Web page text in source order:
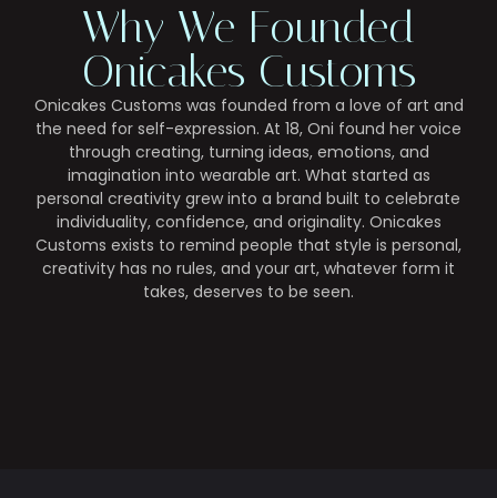
Why We Founded
Onicakes Customs
Onicakes Customs was founded from a love of art and
the need for self-expression. At 18, Oni found her voice
through creating, turning ideas, emotions, and
imagination into wearable art. What started as
personal creativity grew into a brand built to celebrate
individuality, confidence, and originality. Onicakes
Customs exists to remind people that style is personal,
creativity has no rules, and your art, whatever form it
takes, deserves to be seen.